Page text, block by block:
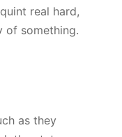
real hard,
of something.
as they